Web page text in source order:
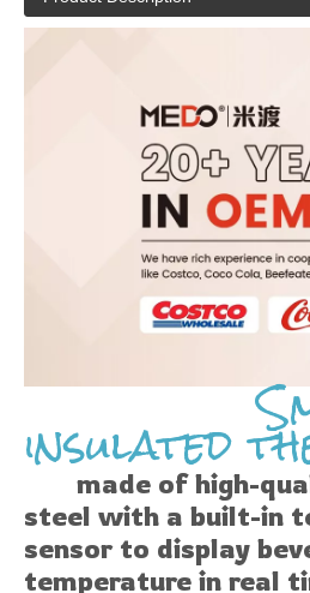
insulated
made of high-
steel with a built-in
sensor to display
temperature in real